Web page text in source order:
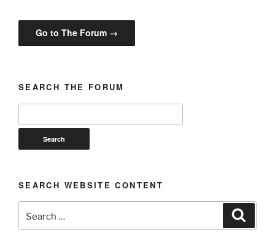
Go to The Forum →
SEARCH THE FORUM
SEARCH WEBSITE CONTENT
for: